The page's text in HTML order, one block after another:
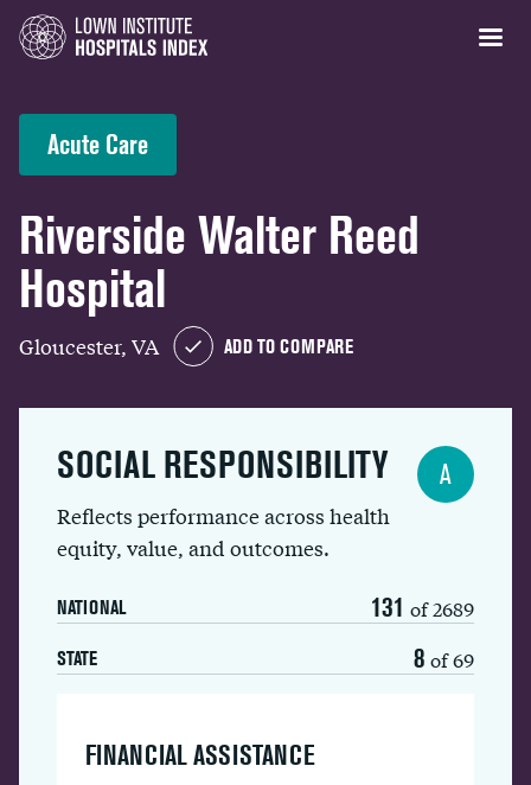
Acute Care
Riverside Walter Reed
Hospital
Gloucester, VA ADD TO COMPARE
SOCIAL RESPONSIBILITY
Reflects performance across health
equity, value, and outcomes.
NATIONAL 131 of 2689
STATE 8 of 69
A
FINANCIAL ASSISTANCE